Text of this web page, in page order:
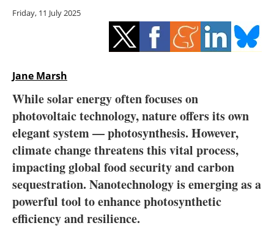
Energy saving
Hydrogen
Interviews
Blogs
Agenda
Directory
Friday, 11 July 2025
Jane Marsh
While solar energy often focuses on
photovoltaic technology, nature offers its own
elegant system — photosynthesis. However,
climate change threatens this vital process,
impacting global food security and carbon
sequestration. Nanotechnology is emerging as a
powerful tool to enhance photosynthetic
efficiency and resilience.